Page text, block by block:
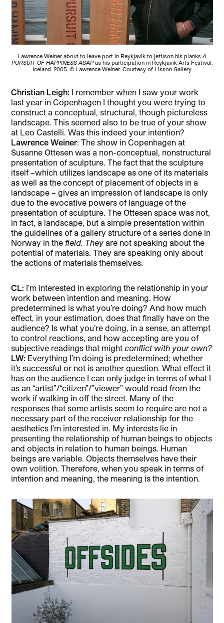
Lawrence Weiner about to leave port in Reykjavik to jettison his planks A
PURSUIT OF HAPPINESS ASAPas his participation in Reykjavik Arts Festival,
Iceland. 2005. © Lawrence Weiner. Courtesy of Lisson Gallery
Christian Leigh: I remember when I saw your work
last year in Copenhagen I thought you were trying to
construct a conceptual, structural, though pictureless
landscape. This seemed also to be true of your show
at Leo Castelli. Was this indeed your intention?
Lawrence Weiner: The show in Copenhagen at
Susanne Ottesen was a non-conceptual, nonstructural
presentation of sculpture. The fact that the sculpture
itself –which utilizes landscape as one of its materials
as well as the concept of placement of objects in a
landscape – gives an impression of landscape is only
due to the evocative powers of language of the
presentation of sculpture. The Ottesen space was not,
in fact, a landscape, but a simple presentation within
the guidelines of a gallery structure of a series done in
Norway in the field. They are not speaking about the
potential of materials. They are speaking only about
the actions of materials themselves.
CL: I’m interested in exploring the relationship in your
work between intention and meaning. How
predetermined is what you’re doing? And how much
effect, in your estimation, does that finally have on the
audience? Is what you’re doing, in a sense, an attempt
to control reactions, and how accepting are you of
subjective readings that mightconflict with your own?
LW: Everything I’m doing is predetermined; whether
it’s successful or not is another question. What effect it
has on the audience I can only judge in terms of what I
as an “artist”/“citizen”/”viewer” would read from the
work if walking in off the street. Many of the
responses that some artists seem to require are not a
necessary part of the receiver relationship for the
aesthetics I’m interested in. My interests lie in
presenting the relationship of human beings to objects
and objects in relation to human beings. Human
beings are variable. Objects themselves have their
own volition. Therefore, when you speak in terms of
intention and meaning, the meaning is the intention.